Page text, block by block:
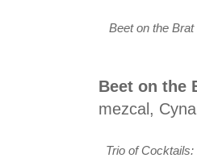
Beet on the
Beet on the
mezcal,
Trio of